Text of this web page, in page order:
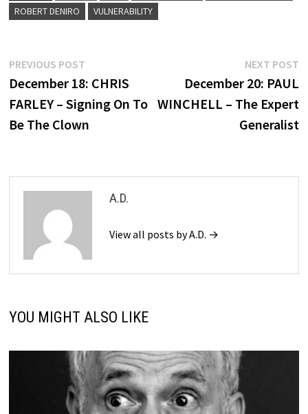
ROBERT DENIRO
VULNERABILITY
Post
navigation
PREVIOUS POSTPrevious
post:
December 18: CHRIS
FARLEY – Signing On To
Be The Clown
NEXT POST
December 20: PAUL
WINCHELL – The Expert
Generalist
A.D.
View all posts by A.D. →
YOU MIGHT ALSO LIKE